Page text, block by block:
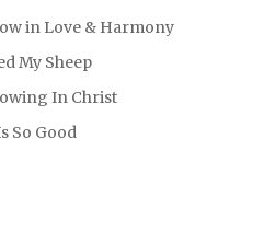
in Love & Harmony
My Sheep
In Christ
So Good